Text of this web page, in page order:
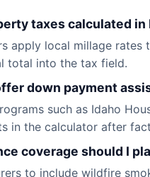
taxes calculated in
apply local millage
total into the tax field.
down payment
such as Idaho
in the calculator after
coverage should I
to include wildfire